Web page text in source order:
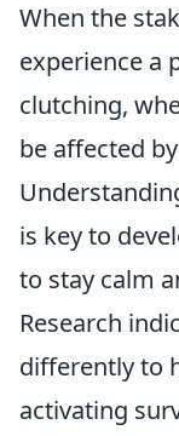
When the
experience a
clutching,
be affected
is key to
to stay calm
Research
differently to
activating